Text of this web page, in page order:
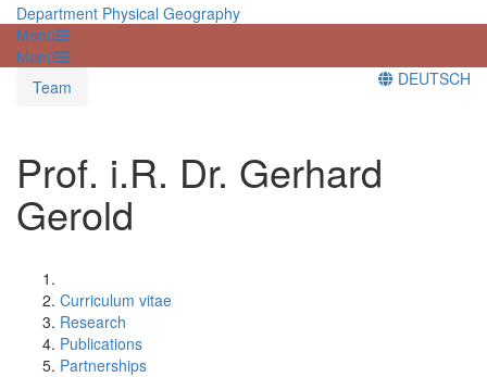
Department Physical Geography
Menü
Menü
Team
DEUTSCH
Prof. i.R. Dr. Gerhard
Gerold
Curriculum vitae
Research
Publications
Partnerships